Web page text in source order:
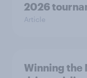
2026
Article
Winning the